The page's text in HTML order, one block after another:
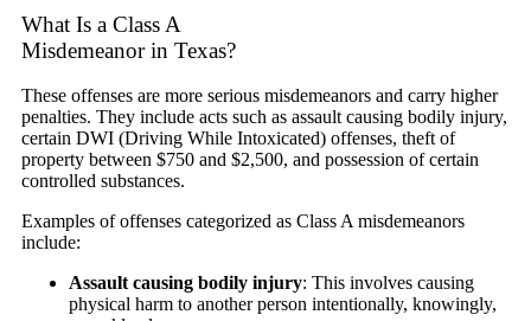
What Is a Class A
Misdemeanor in Texas?
These offenses are more serious misdemeanors and carry higher
penalties. They include acts such as assault causing bodily injury,
certain DWI (Driving While Intoxicated) offenses, theft of
property between $750 and $2,500, and possession of certain
controlled substances.
Examples of offenses categorized as Class A misdemeanors
include:
Assault causing bodily injury: This involves causing
physical harm to another person intentionally, knowingly,